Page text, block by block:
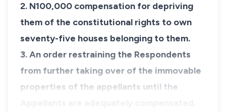
​2. N100,000 compensation for depriving
them of the constitutional rights to own
seventy-five houses belonging to them.
3. An order restraining the Respondents
from further taking over of the immovable
properties of the appellants until the